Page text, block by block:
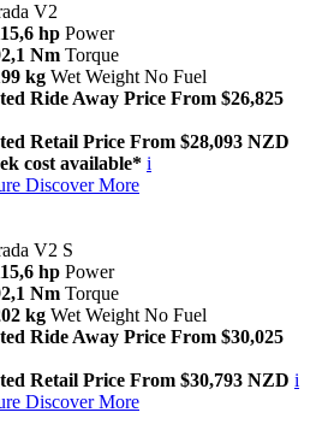
V2
hp Power
Nm Torque
kg Wet Weight No Fuel
Ride Away Price From $26,825
Retail Price From $28,093 NZD
cost available* i
Discover More
V2 S
hp Power
Nm Torque
kg Wet Weight No Fuel
Ride Away Price From $30,025
Retail Price From $30,793 NZD i
Discover More